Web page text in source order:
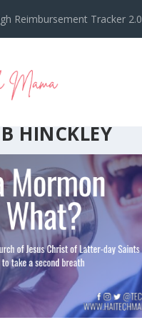
Reimbursement Tracker 2.0
HINCKLEY